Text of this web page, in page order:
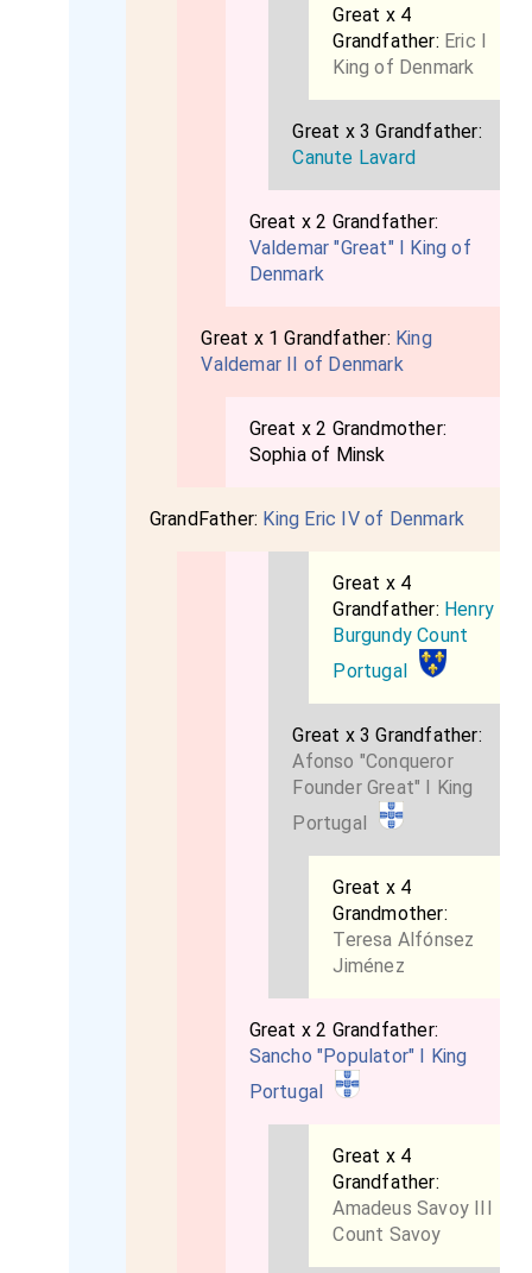
Great x 4
Grandfather: Eric I
King of Denmark
Great x 3 Grandfather:
Canute Lavard
Great x 2 Grandfather:
Valdemar "Great" I King of
Denmark
Great x 1 Grandfather: King
Valdemar II of Denmark
Great x 2 Grandmother:
Sophia of Minsk
GrandFather: King Eric IV of Denmark
Great x 4
Grandfather: Henry
Burgundy Count
Portugal
Great x 3 Grandfather:
Afonso "Conqueror
Founder Great" I King
Portugal
Great x 4
Grandmother:
Teresa Alfónsez
Jiménez
Great x 2 Grandfather:
Sancho "Populator" I King
Portugal
Great x 4
Grandfather:
Amadeus Savoy III
Count Savoy